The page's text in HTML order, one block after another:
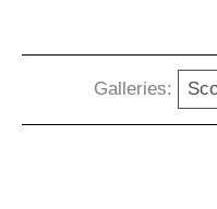
Galleries: